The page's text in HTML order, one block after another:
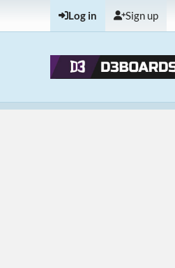
Log in Sign up